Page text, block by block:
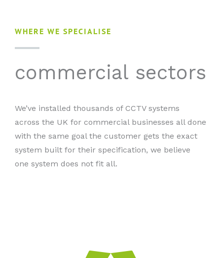
WHERE WE SPECIALISE
commercial sectors
We’ve installed thousands of CCTV systems
across the UK for commercial businesses all done
with the same goal the customer gets the exact
system built for their specification, we believe
one system does not fit all.